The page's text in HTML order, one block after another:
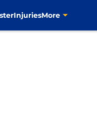
InjuriesMore